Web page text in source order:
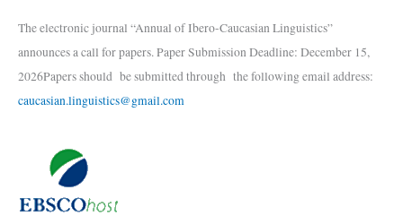
The electronic journal “Annual of Ibero-Caucasian Linguistics”
announces a call for papers. Paper Submission Deadline: December 15,
2026Papers should be submitted through the following email address:
caucasian.linguistics@gmail.com